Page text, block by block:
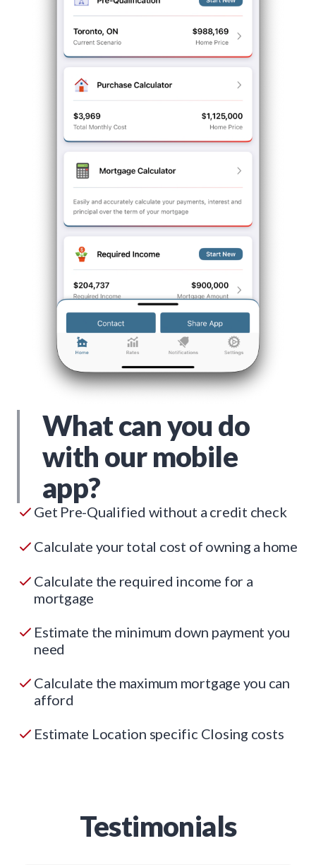
What can you do
with our mobile
app?
Get Pre-Qualified without a credit check
Calculate your total cost of owning a home
Calculate the required income for a
mortgage
Estimate the minimum down payment you
need
Calculate the maximum mortgage you can
afford
Estimate Location specific Closing costs
Testimonials